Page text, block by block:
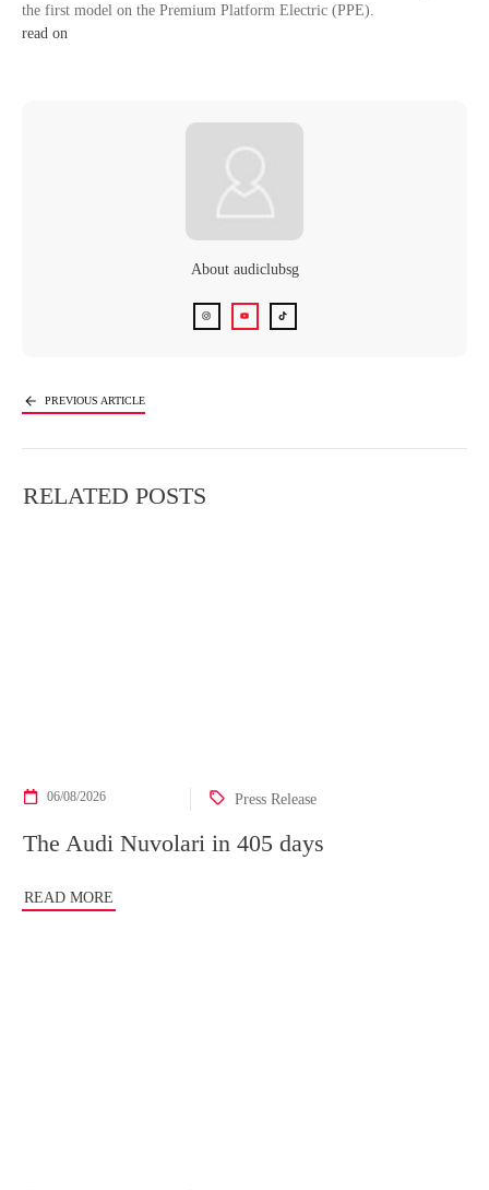
the first model on the Premium Platform Electric (PPE).
read on
About audiclubsg
PREVIOUS ARTICLE
RELATED POSTS
06/08/2026 Press Release
The Audi Nuvolari in 405 days
READ MORE